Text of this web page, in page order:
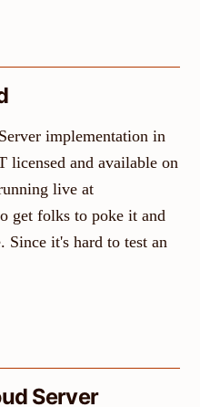
implementation in
licensed and available on
live at
get folks to poke it and
Since it's hard to test an
Server